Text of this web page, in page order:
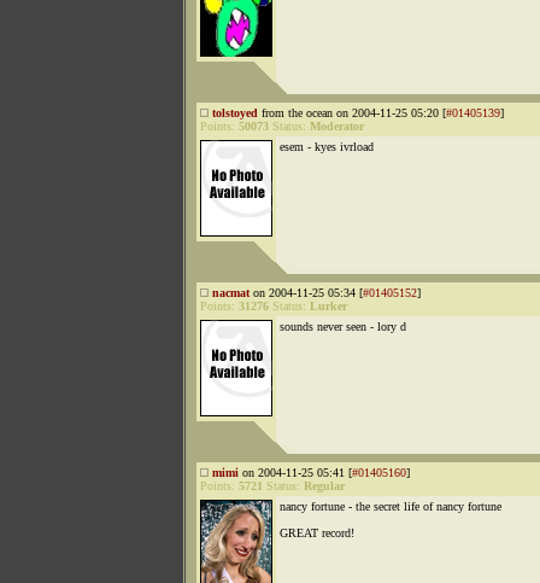
tolstoyed from the ocean on 2004-11-25 05:20 [#01405139]
Points: 50073 Status: Moderator
esem - kyes ivrload
nacmat on 2004-11-25 05:34 [#01405152]
Points: 31276 Status: Lurker
sounds never seen - lory d
mimi on 2004-11-25 05:41 [#01405160]
Points: 5721 Status: Regular
nancy fortune - the secret life of nancy fortune
GREAT record!